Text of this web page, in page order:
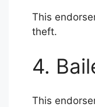
This
theft.
4.
This